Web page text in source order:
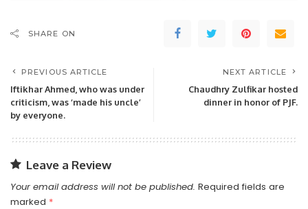
SHARE ON
PREVIOUS ARTICLE
Iftikhar Ahmed, who was under
criticism, was ‘made his uncle’
by everyone.
NEXT ARTICLE
Chaudhry Zulfikar hosted
dinner in honor of PJF.
Leave a Review
Your email address will not be published. Required fields are
marked *